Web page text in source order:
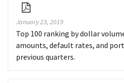
January 23, 2019
Top 100 ranking by dollar
amounts, default rates, and
previous quarters.